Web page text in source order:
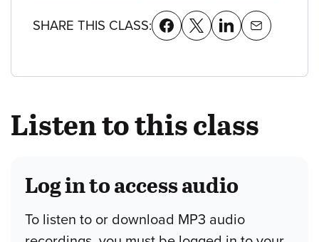
SHARE THIS CLASS:
Listen to this class
Log in to access audio
To listen to or download MP3 audio